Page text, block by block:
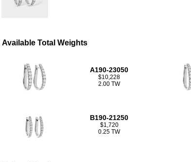
Available Total Weights
A190-23050
$10,228
2.00 TW
B190-21250
$1,720
0.25 TW